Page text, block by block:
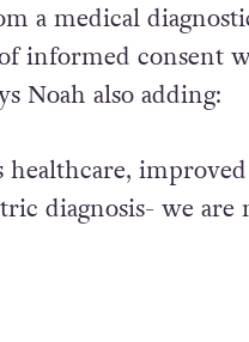
a medical
informed consent
Noah also adding:
healthcare, improved
diagnosis- we are